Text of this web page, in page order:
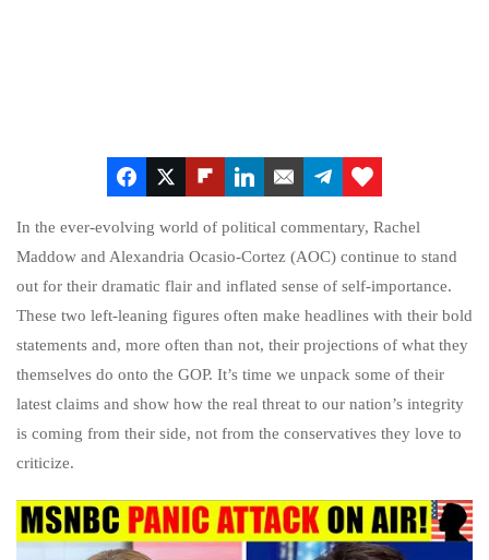
In the ever-evolving world of political commentary, Rachel
Maddow and Alexandria Ocasio-Cortez (AOC) continue to stand
out for their dramatic flair and inflated sense of self-importance.
These two left-leaning figures often make headlines with their bold
statements and, more often than not, their projections of what they
themselves do onto the GOP. It’s time we unpack some of their
latest claims and show how the real threat to our nation’s integrity
is coming from their side, not from the conservatives they love to
criticize.